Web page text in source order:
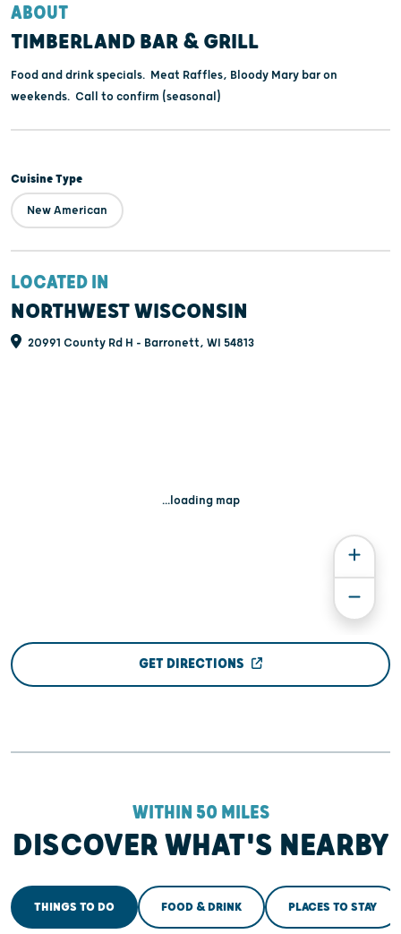
ABOUT
TIMBERLAND BAR & GRILL
Food and drink specials. Meat Raffles, Bloody Mary bar on
weekends. Call to confirm (seasonal)
Cuisine Type
New American
LOCATED IN
NORTHWEST WISCONSIN
20991 County Rd H - Barronett, WI 54813
...loading map
GET DIRECTIONS
WITHIN 50 MILES
DISCOVER WHAT'S NEARBY
THINGS TO DO FOOD & DRINK PLACES TO STAY